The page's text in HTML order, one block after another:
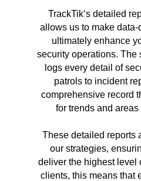
TrackTik’s detailed
allows us to make
ultimately enhance
security operations. The
logs every detail of
patrols to incident
comprehensive record
for trends and
These detailed reports
our strategies,
deliver the highest level
clients, this means that